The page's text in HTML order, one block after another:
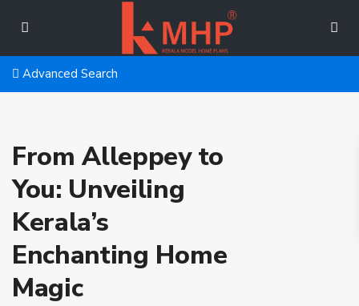
Advanced Search
From Alleppey to
You: Unveiling
Kerala’s
Enchanting Home
Magic